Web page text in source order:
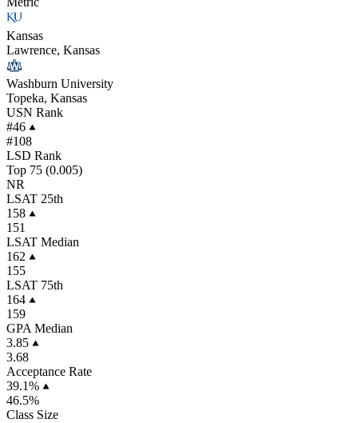
Kansas
Lawrence, Kansas
Washburn University
Topeka, Kansas
USN Rank
#46
#108
LSD Rank
Top 75 (0.005)
NR
LSAT 25th
158
151
LSAT Median
162
155
LSAT 75th
164
159
GPA Median
3.85
3.68
Acceptance Rate
39.1%
46.5%
Class Size